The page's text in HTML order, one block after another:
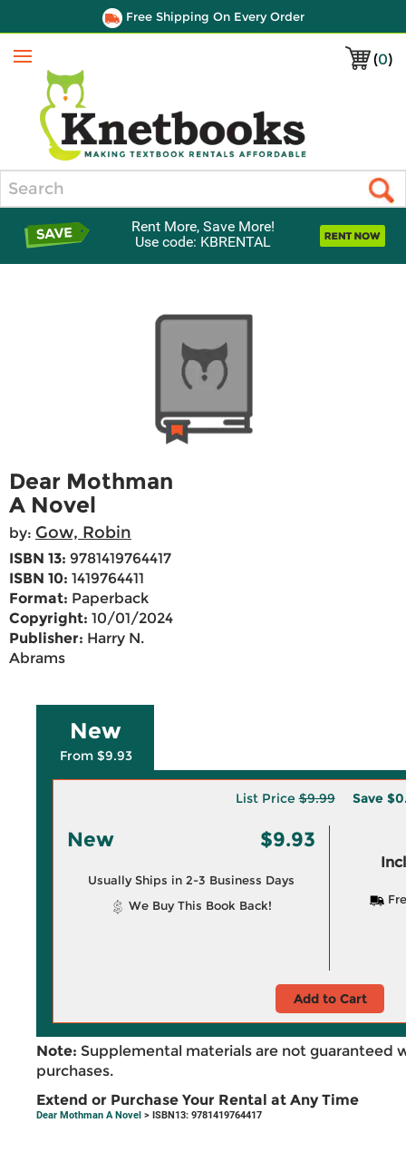
Free Shipping On Every Order
(0)
Menu
Rent More, Save More!
Use code: KBRENTAL
Dear Mothman
A Novel
by: Gow, Robin
ISBN 13: 9781419764417
ISBN 10: 1419764411
Format: Paperback
Copyright: 10/01/2024
Publisher: Harry N.
Abrams
New
From $9.93
List Price$9.99 Save
New $9.93
Usually Ships in 2-3 Business Days
We Buy This Book Back!
Add to Cart
Note: Supplemental materials are not guaranteed
purchases.
Extend or Purchase Your Rental at Any Time
Dear Mothman A Novel > ISBN13: 9781419764417